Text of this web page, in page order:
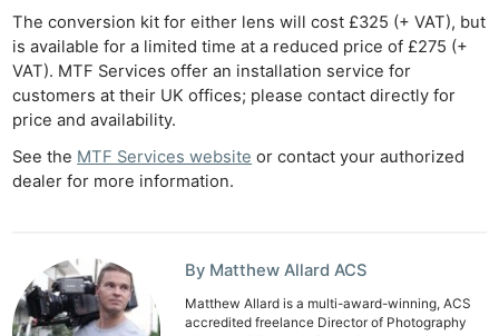
The conversion kit for either lens will cost £325 (+ VAT), but
is available for a limited time at a reduced price of £275 (+
VAT). MTF Services offer an installation service for
customers at their UK offices; please contact directly for
price and availability.
See the MTF Services website or contact your authorized
dealer for more information.
By Matthew Allard ACS
Matthew Allard is a multi-award-winning, ACS
accredited freelance Director of Photography